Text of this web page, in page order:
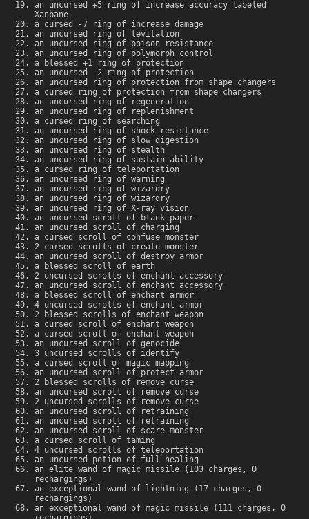
an uncursed +5 ring of increase accuracy labeled
Xanbane
a cursed -7 ring of increase damage
an uncursed ring of levitation
an uncursed ring of poison resistance
an uncursed ring of polymorph control
a blessed +1 ring of protection
an uncursed -2 ring of protection
an uncursed ring of protection from shape changers
a cursed ring of protection from shape changers
an uncursed ring of regeneration
an uncursed ring of replenishment
a cursed ring of searching
an uncursed ring of shock resistance
an uncursed ring of slow digestion
an uncursed ring of stealth
an uncursed ring of sustain ability
a cursed ring of teleportation
an uncursed ring of warning
an uncursed ring of wizardry
an uncursed ring of wizardry
an uncursed ring of X-ray vision
an uncursed scroll of blank paper
an uncursed scroll of charging
a cursed scroll of confuse monster
2 cursed scrolls of create monster
an uncursed scroll of destroy armor
a blessed scroll of earth
2 uncursed scrolls of enchant accessory
an uncursed scroll of enchant accessory
a blessed scroll of enchant armor
4 uncursed scrolls of enchant armor
2 blessed scrolls of enchant weapon
a cursed scroll of enchant weapon
a cursed scroll of enchant weapon
an uncursed scroll of genocide
3 uncursed scrolls of identify
a cursed scroll of magic mapping
an uncursed scroll of protect armor
2 blessed scrolls of remove curse
an uncursed scroll of remove curse
2 uncursed scrolls of remove curse
an uncursed scroll of retraining
an uncursed scroll of retraining
an uncursed scroll of scare monster
a cursed scroll of taming
4 uncursed scrolls of teleportation
an uncursed potion of full healing
an elite wand of magic missile (103 charges, 0
rechargings)
an exceptional wand of lightning (17 charges, 0
rechargings)
an exceptional wand of magic missile (111 charges, 0